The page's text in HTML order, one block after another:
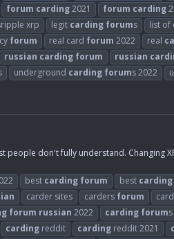
forum carding2021 forum carding
xrp legit carding forums list of
forum real card forum 2022 real
russian carding forum russian
underground carding forums 2022
people don't fully understand.
best carding forum best carding
carder sites carders forum
forum russian 2022 carding forums
carding reddit carding reddit 2021